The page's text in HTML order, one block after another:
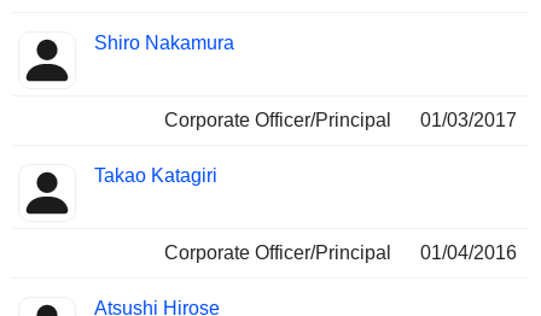
Shiro Nakamura
Corporate Officer/Principal 01/03/2017
Takao Katagiri
Corporate Officer/Principal 01/04/2016
Atsushi Hirose